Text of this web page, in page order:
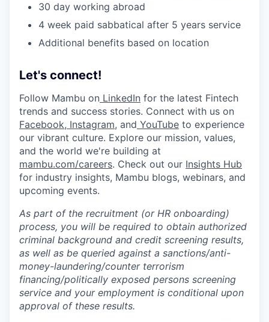
30 day working abroad
4 week paid sabbatical after 5 years service
Additional benefits based on location
Let's connect!
Follow Mambu on LinkedIn for the latest Fintech
trends and success stories. Connect with us on
Facebook, Instagram, and YouTube to experience
our vibrant culture. Explore our mission, values,
and the world we're building at
mambu.com/careers. Check out our Insights Hub
for industry insights, Mambu blogs, webinars, and
upcoming events.
As part of the recruitment (or HR onboarding)
process, you will be required to obtain authorized
criminal background and credit screening results,
as well as be queried against a sanctions/anti-
money-laundering/counter terrorism
financing/politically exposed persons screening
service and your employment is conditional upon
approval of these results.